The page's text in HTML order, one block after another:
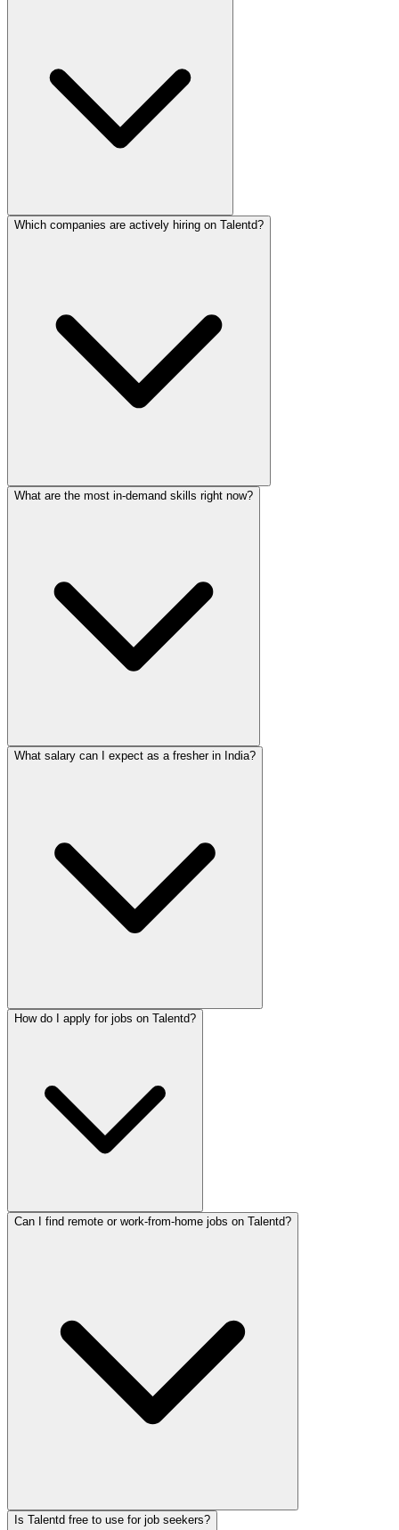
Which companies are actively hiring on Talentd?
What are the most in-demand skills right now?
What salary can I expect as a fresher in India?
How do I apply for jobs on Talentd?
Can I find remote or work-from-home jobs on Talentd?
Is Talentd free to use for job seekers?